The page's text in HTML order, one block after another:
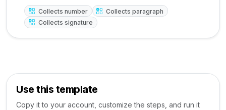
Collects number
Collects paragraph
Collects signature
Use this template
Copy it to your account, customize the steps, and run it